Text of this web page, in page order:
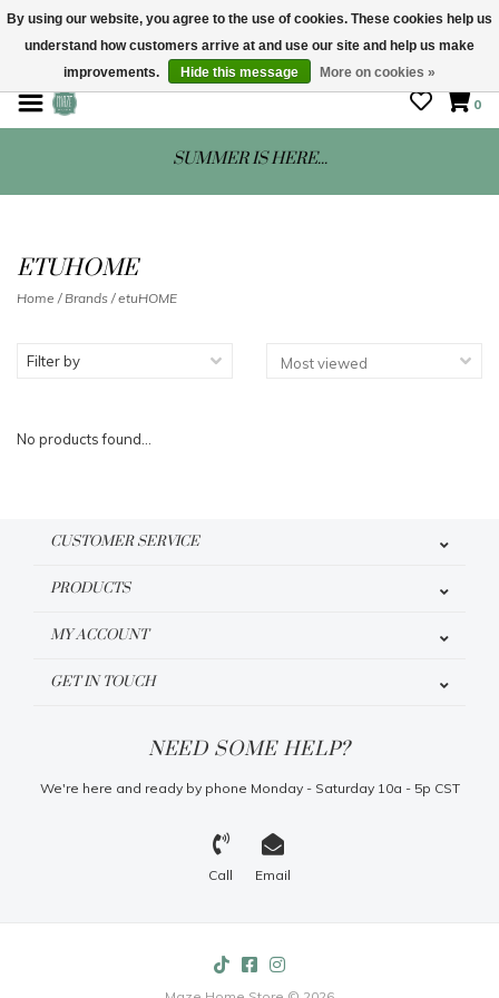
STORE HOURS: Mon-Sat 10 - 5
0
SUMMER IS HERE...
ETUHOME
Home / Brands /etuHOME
Filter by
No products found...
CUSTOMER SERVICE
PRODUCTS
MY ACCOUNT
GET IN TOUCH
NEED SOME HELP?
We're here and ready by phone Monday - Saturday 10a - 5p CST
Call Email
By using our website, you agree to the use of cookies. These cookies help us
understand how customers arrive at and use our site and help us make
improvements.
Hide this message More on cookies »